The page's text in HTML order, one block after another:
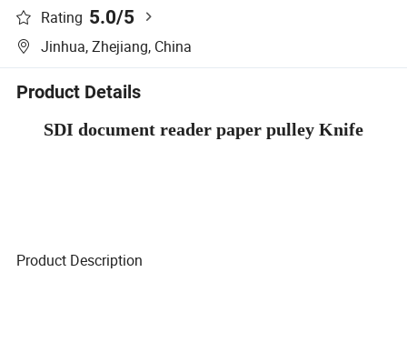
Rating 5.0/5
Jinhua, Zhejiang, China
Product Details
SDI document reader paper pulley Knife
Product Description